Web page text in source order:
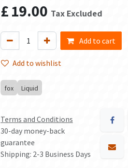
£19.00 Tax Excluded
Add to cart
Add to wishlist
fox Liquid
Terms and Conditions
30-day money-back
guarantee
Shipping: 2-3 Business Days